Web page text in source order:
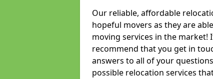
Our reliable, affordable
hopeful movers as they are
moving services in the market!
recommend that you get in
answers to all of your
possible relocation services